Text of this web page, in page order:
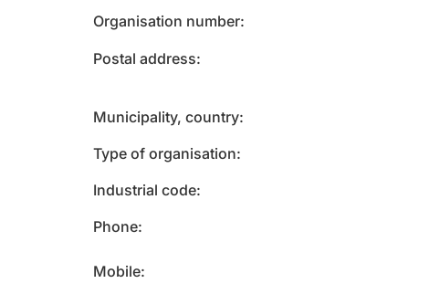
Organisation number
Postal address
Municipality, country
Type of organisation
Industrial code
Phone
Mobile